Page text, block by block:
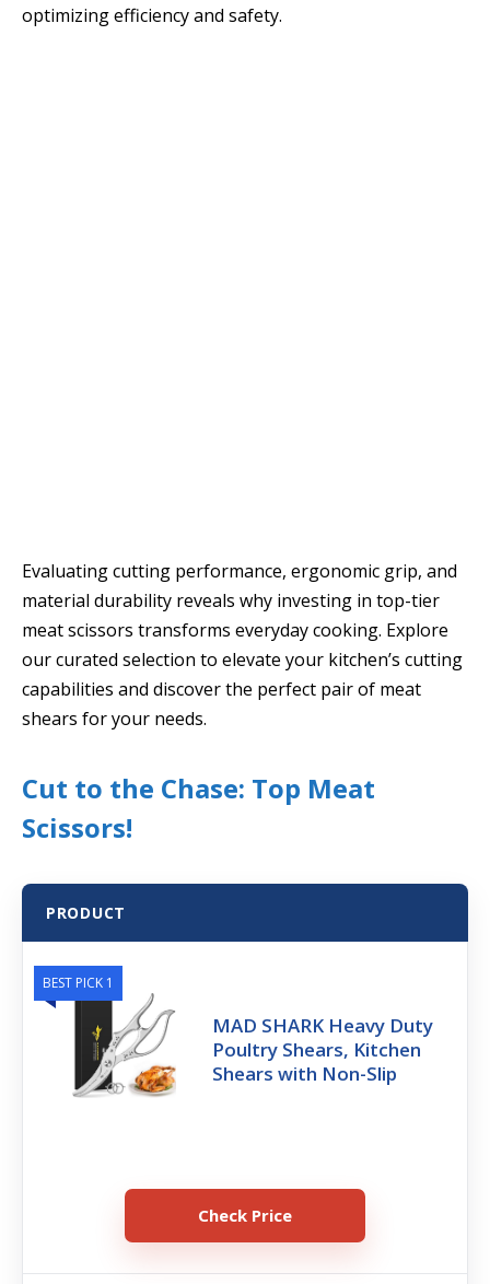
optimizing efficiency and safety.
Evaluating cutting performance, ergonomic grip, and
material durability reveals why investing in top-tier
meat scissors transforms everyday cooking. Explore
our curated selection to elevate your kitchen’s cutting
capabilities and discover the perfect pair of meat
shears for your needs.
Cut to the Chase: Top Meat
Scissors!
PRODUCT
BEST PICK 1
MAD SHARK Heavy Duty
Poultry Shears, Kitchen
Shears with Non-Slip
Check Price